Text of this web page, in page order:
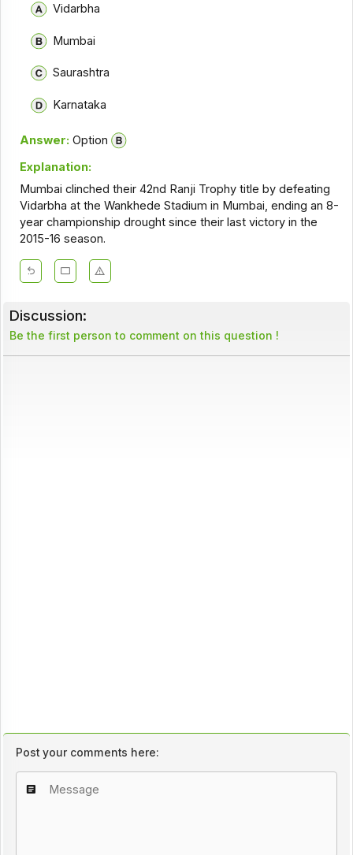
Vidarbha
Mumbai
Saurashtra
Karnataka
Answer: Option
Explanation:
Mumbai clinched their 42nd Ranji Trophy title by defeating
Vidarbha at the Wankhede Stadium in Mumbai, ending an 8-
year championship drought since their last victory in the
2015-16 season.
Discussion:
Be the first person to comment on this question !
Post your comments here: